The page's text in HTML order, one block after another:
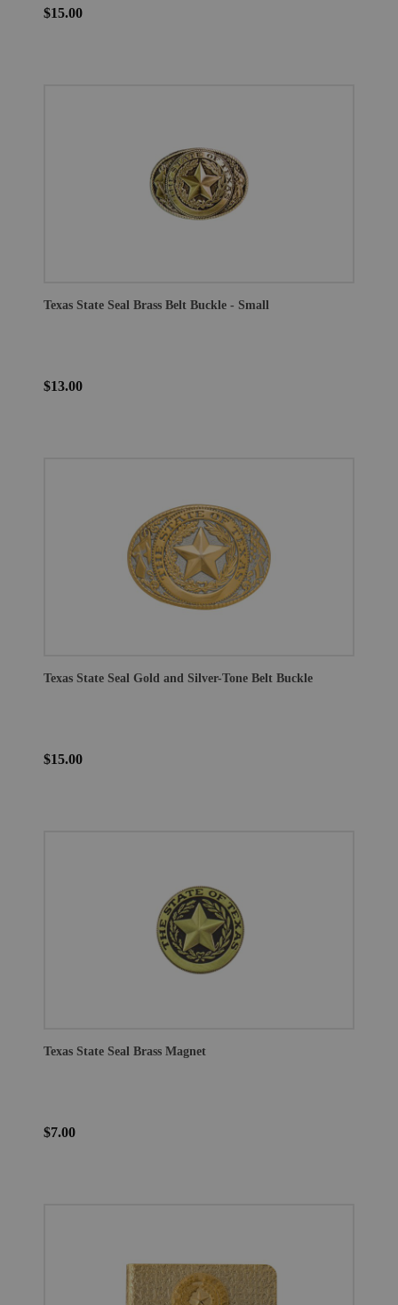
$15.00
Texas State Seal Brass Belt Buckle - Small
$13.00
Texas State Seal Gold and Silver-Tone Belt Buckle
$15.00
Texas State Seal Brass Magnet
$7.00